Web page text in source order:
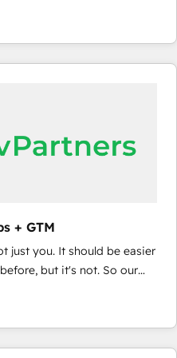
HubSpot Solutions
EMEA, APAC and NAM,
programmes and
human at global
is proof of trust built through
+ GTM
but it's not. So our
person responsible for the
GTM strategy with
the right problem at the